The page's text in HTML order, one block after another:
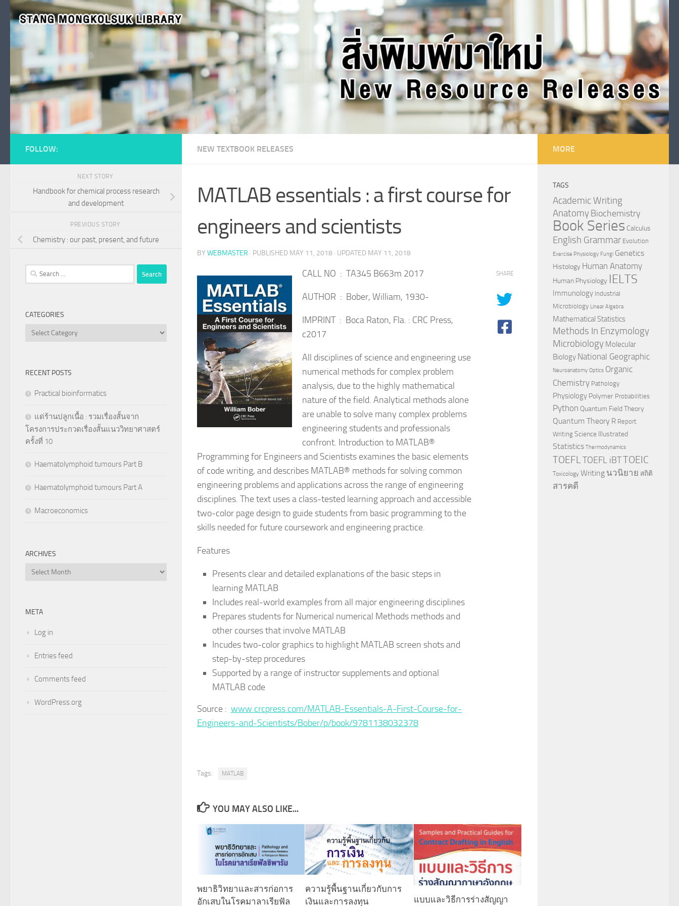
Skip to content
NEW TEXTBOOK RELEASES
MATLAB essentials : a first course for
engineers and scientists
BY WEBMASTER · PUBLISHED MAY 11, 2018 · UPDATED MAY 11, 2018
CALL NO : TA345 B663m 2017
AUTHOR : Bober, William, 1930-
IMPRINT : Boca Raton, Fla. : CRC Press,
c2017
All disciplines of science and engineering use
numerical methods for complex problem
analysis, due to the highly mathematical
nature of the field. Analytical methods alone
are unable to solve many complex problems
engineering students and professionals
confront. Introduction to MATLAB®
Programming for Engineers and Scientists examines the basic elements
of code writing, and describes MATLAB® methods for solving common
engineering problems and applications across the range of engineering
disciplines. The text uses a class-tested learning approach and accessible
two-color page design to guide students from basic programming to the
skills needed for future coursework and engineering practice.
Features
Presents clear and detailed explanations of the basic steps in
learning MATLAB
Includes real-world examples from all major engineering disciplines
Prepares students for Numerical numerical Methods methods and
other courses that involve MATLAB
Incudes two-color graphics to highlight MATLAB screen shots and
step-by-step procedures
Supported by a range of instructor supplements and optional
MATLAB code
Source : www.crcpress.com/MATLAB-Essentials-A-First-Course-for-
Engineers-and-Scientists/Bober/p/book/9781138032378
SHARE
Tags: MATLAB
YOU MAY ALSO LIKE...
พยาธิวิทยาและสารก่อการ
อักเสบในโรคมาลาเรียฟัล
ความรู้พื้นฐานเกี่ยวกับการ
เงินและการลงทุน
แบบและวิธีการร่างสัญญา
FOLLOW:
NEXT STORY
Handbook for chemical process research
and development
PREVIOUS STORY
Chemistry : our past, present, and future
Search
for:
CATEGORIES
Categories
RECENT POSTS
Practical bioinformatics
แด่ร้านปลูกเนื้อ : รวมเรื่องสั้นจาก
โครงการประกวดเรื่องสั้นแนววิทยาศาสตร์
ครั้งที่ 10
Haematolymphoid tumours Part B
Haematolymphoid tumours Part A
Macroeconomics
ARCHIVES
Archives
META
Log in
Entries feed
Comments feed
WordPress.org
MORE
TAGS
Academic Writing
AnatomyBiochemistry
Book Series Calculus
English Grammar Evolution
Exercise Physiology Fungi Genetics
Histology Human Anatomy
Human Physiology IELTS
Immunology Industrial
Microbiology Linear Algebra
Mathematical Statistics
Methods In Enzymology
Microbiology Molecular
Biology National Geographic
Neuroanatomy Optics Organic
Chemistry Pathology
Physiology Polymer Probabilities
Python Quantum Field Theory
Quantum Theory R Report
Writing Science Illustrated
Statistics Thermodynamics
TOEFL TOEFL iBTTOEIC
Toxicology Writing นวนิยาย สถิติ
สารคดี